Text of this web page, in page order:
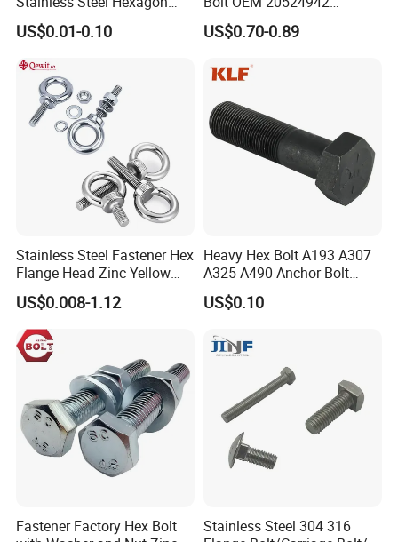
Flange Bolt for Equipment
US$0.01-0.10
M22*1.5*115 for Heavy
Duty Truck
US$0.70-0.89
Stainless Steel Fastener Hex
Flange Head Zinc Yellow
Plated/Black Serrated
Wedge
Anchor/Carriage/Concrete/
Eye/Wheel Bolt for
Masonry/Traffic/Metal/Mac
US$0.008-1.12
Heavy Hex Bolt A193 A307
A325 A490 Anchor Bolt
China Fasteners
US$0.10
Fastener Factory Hex Bolt
Stainless Steel 304 316